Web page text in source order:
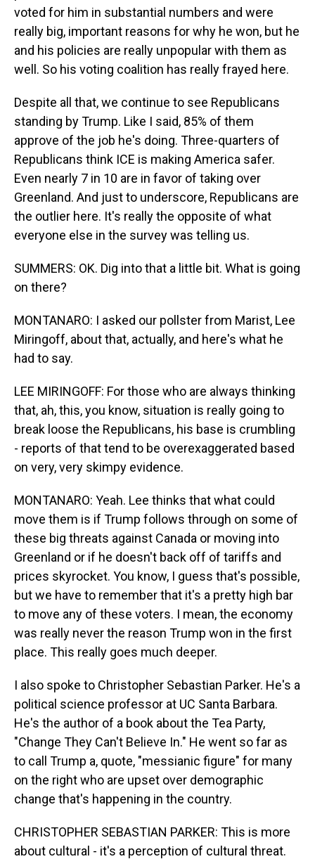
voted for him in substantial numbers and were
really big, important reasons for why he won, but he
and his policies are really unpopular with them as
well. So his voting coalition has really frayed here.
Despite all that, we continue to see Republicans
standing by Trump. Like I said, 85% of them
approve of the job he's doing. Three-quarters of
Republicans think ICE is making America safer.
Even nearly 7 in 10 are in favor of taking over
Greenland. And just to underscore, Republicans are
the outlier here. It's really the opposite of what
everyone else in the survey was telling us.
SUMMERS: OK. Dig into that a little bit. What is going
on there?
MONTANARO: I asked our pollster from Marist, Lee
Miringoff, about that, actually, and here's what he
had to say.
LEE MIRINGOFF: For those who are always thinking
that, ah, this, you know, situation is really going to
break loose the Republicans, his base is crumbling
- reports of that tend to be overexaggerated based
on very, very skimpy evidence.
MONTANARO: Yeah. Lee thinks that what could
move them is if Trump follows through on some of
these big threats against Canada or moving into
Greenland or if he doesn't back off of tariffs and
prices skyrocket. You know, I guess that's possible,
but we have to remember that it's a pretty high bar
to move any of these voters. I mean, the economy
was really never the reason Trump won in the first
place. This really goes much deeper.
I also spoke to Christopher Sebastian Parker. He's a
political science professor at UC Santa Barbara.
He's the author of a book about the Tea Party,
"Change They Can't Believe In." He went so far as
to call Trump a, quote, "messianic figure" for many
on the right who are upset over demographic
change that's happening in the country.
CHRISTOPHER SEBASTIAN PARKER: This is more
about cultural - it's a perception of cultural threat.